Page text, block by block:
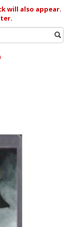
will also appear.